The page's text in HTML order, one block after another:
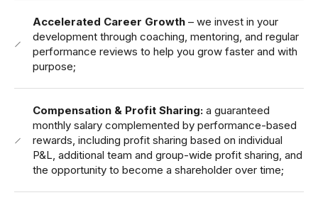
Accelerated Career Growth – we invest in your
development through coaching, mentoring, and regular
performance reviews to help you grow faster and with
purpose;
Compensation & Profit Sharing: a guaranteed
monthly salary complemented by performance-based
rewards, including profit sharing based on individual
P&L, additional team and group-wide profit sharing, and
the opportunity to become a shareholder over time;